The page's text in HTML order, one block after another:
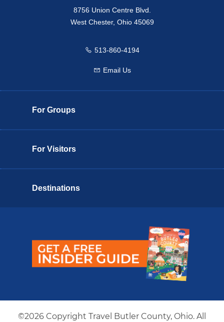
8756 Union Centre Blvd.
West Chester, Ohio 45069
Call us
513-860-4194
Email us
Email Us
For Groups
For Visitors
Destinations
©2026 Copyright Travel Butler County, Ohio. All